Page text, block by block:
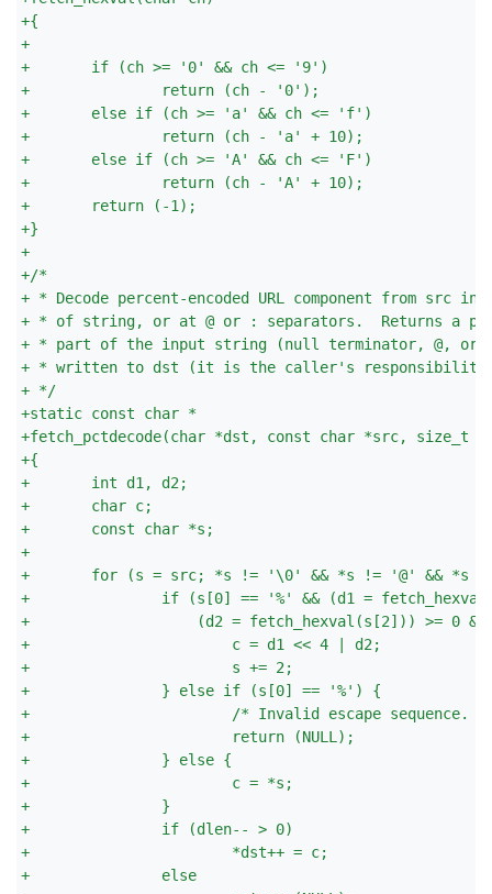
+{
+
+
	if (ch >= '0' && ch <= '9')
+
		return (ch - '0');
+
	else if (ch >= 'a' && ch <= 'f')
+
		return (ch - 'a' + 10);
+
	else if (ch >= 'A' && ch <= 'F')
+
		return (ch - 'A' + 10);
+
	return (-1);
+}
+
+/*
+ * Decode percent-encoded URL component from src
+ * of string, or at @ or : separators.  Returns a
+ * part of the input string (null terminator, @, or
+ * written to dst (it is the caller's
+ */
+static const char *
+fetch_pctdecode(char *dst, const char *src, size_t
+{
+
	int d1, d2;
+
	char c;
+
	const char *s;
+
+
for (s = src; *s != '\0' && *s != '@' && *s
+
if (s[0] == '%' && (d1 =
+
(d2 = fetch_hexval(s[2])) >= 0
+
			c = d1 << 4 | d2;
+
			s += 2;
+
		} else if (s[0] == '%') {
+
/* Invalid escape sequence.
+
			return (NULL);
+
		} else {
+
			c = *s;
+
		}
+
		if (dlen-- > 0)
+
			*dst++ = c;
+
		else